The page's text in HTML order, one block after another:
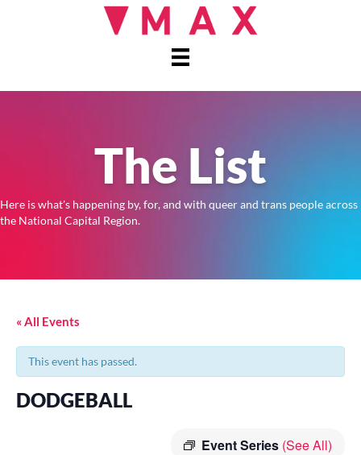
The List
Here is what's happening by, for, and with queer and trans people across
the National Capital Region.
« All Events
This event has passed.
DODGEBALL
Event Series (See All)